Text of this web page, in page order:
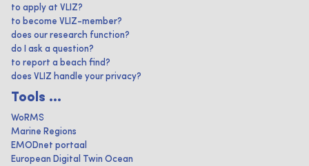
to apply at VLIZ?
to become VLIZ-member?
does our research function?
do I ask a question?
to report a beach find?
does VLIZ handle your privacy?
Tools ...
WoRMS
Marine Regions
EMODnet portaal
European Digital Twin Ocean